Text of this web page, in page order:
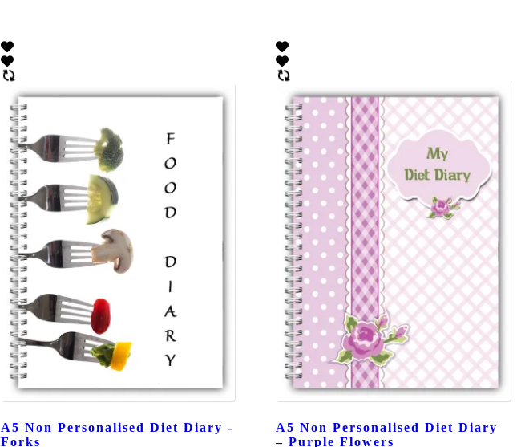
A5 Non Personalised Diet Diary -
Forks
A5 Non Personalised Diet Diary
– Purple Flowers